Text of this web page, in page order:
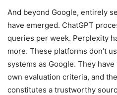
And beyond Google, entirely
have emerged. ChatGPT
queries per week. Perplexity
more. These platforms don’t
systems as Google. They
own evaluation criteria, and
constitutes a trustworthy